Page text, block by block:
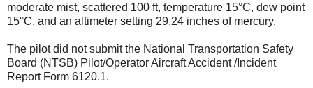
moderate mist, scattered 100 ft, temperature 15°C, dew point
15°C, and an altimeter setting 29.24 inches of mercury.
The pilot did not submit the National Transportation Safety
Board (NTSB) Pilot/Operator Aircraft Accident /Incident
Report Form 6120.1.